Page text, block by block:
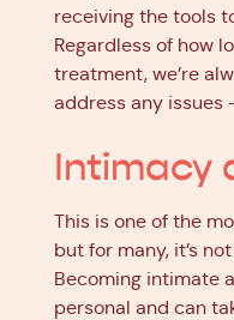
receiving the tools
Regardless of how
treatment, we’re
address any issues
Intimacy
This is one of the
but for many, it’s
Becoming intimate
personal and can